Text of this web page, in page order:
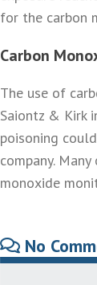
for the carbon
Carbon
The use of
Saiontz & Kirk
poisoning
company.
monoxide
No